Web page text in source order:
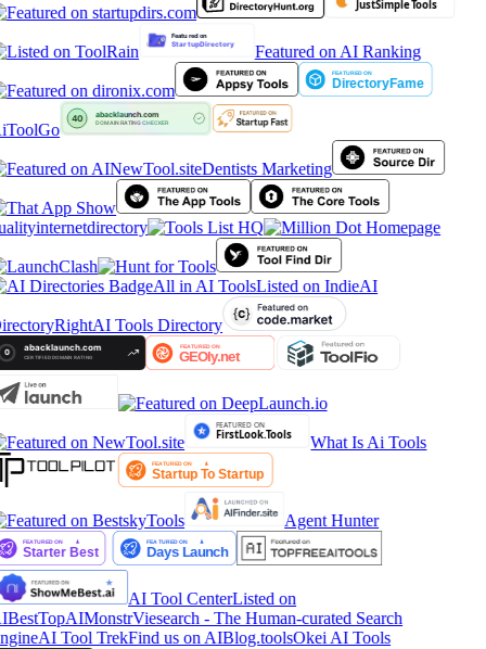
Featured on AI Ranking
Dentists Marketing
All in AI ToolsListed on IndieAI
RightAI Tools Directory
What Is Ai Tools
Agent Hunter
AI Tool CenterListed on
AIMonstrViesearch - The Human-curated Search
AI Tool TrekFind us on AIBlog.toolsOkei AI Tools